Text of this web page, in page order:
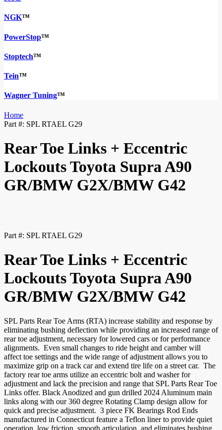
NGK™
PowerStop™
Stoptech™
Tein™
Wagner Tuning™
Home
Part #: SPL RTAEL G29
Rear Toe Links + Eccentric
Lockouts Toyota Supra A90
GR/BMW G2X/BMW G42
Part #: SPL RTAEL G29
Rear Toe Links + Eccentric
Lockouts Toyota Supra A90
GR/BMW G2X/BMW G42
SPL Parts Rear Toe Arms (RTA) increase stability and response by
eliminating bushing deflection while providing an increased range of
rear toe adjustment, necessary for lowered cars or for performance
alignments. Even small changes to ride height and camber will
affect toe settings and the wide range of adjustment allows you to
maximize grip on a track car and extend tire life on a street car. The
factory rear toe arms utilize an eccentric bolt and washer for
adjustment and lack the precision and range that SPL Parts Rear Toe
Links offer. Black Anodized and gun drilled 2024 Aluminum main
links along with our 360 degree Rotating Clamp design allow for
quick and precise adjustment. 3 piece FK Bearings Rod Ends
manufactured in Connecticut feature a Teflon liner to provide quiet
operation, low friction, smooth articulation, and eliminates bushing